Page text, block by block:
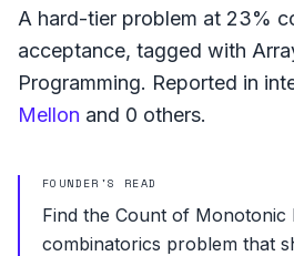
A hard-tier problem at 23%
acceptance, tagged with
Programming. Reported in
Mellon and 0 others.
FOUNDER'S READ
Find the Count of Monotonic
combinatorics problem that